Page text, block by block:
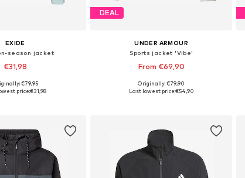
EXIDE
season jacket
€31,98
+2
S, M, L, XL, XXL
€79,95
price:€31,98
DEAL
UNDER ARMOUR
Sports jacket 'Vibe'
From €69,90
Available sizes: S, M, L, XL, XXL
Originally: €79,90
Last lowest price:€54,90